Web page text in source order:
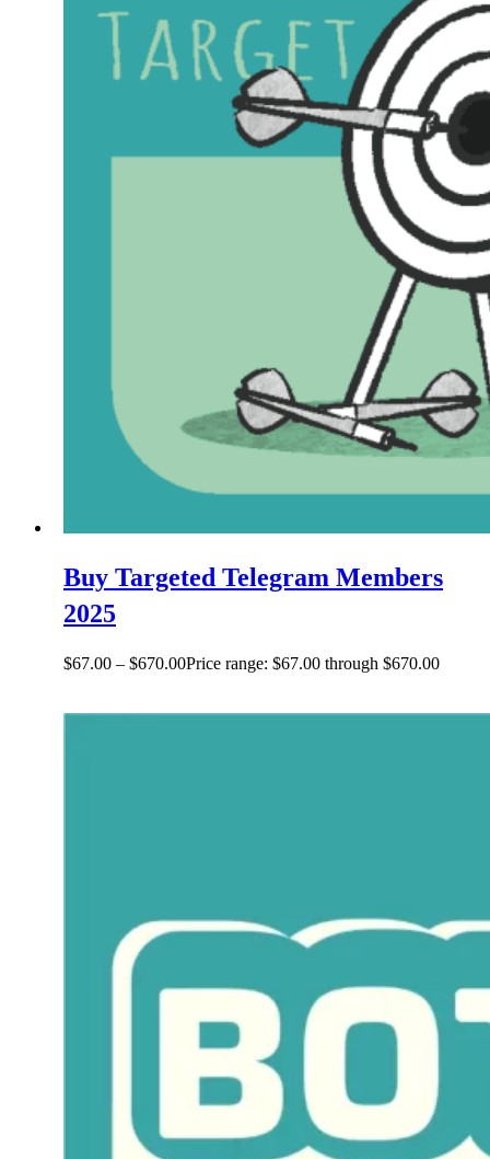
Buy Targeted Telegram Members
2025
$67.00 – $670.00Price range: $67.00 through $670.00